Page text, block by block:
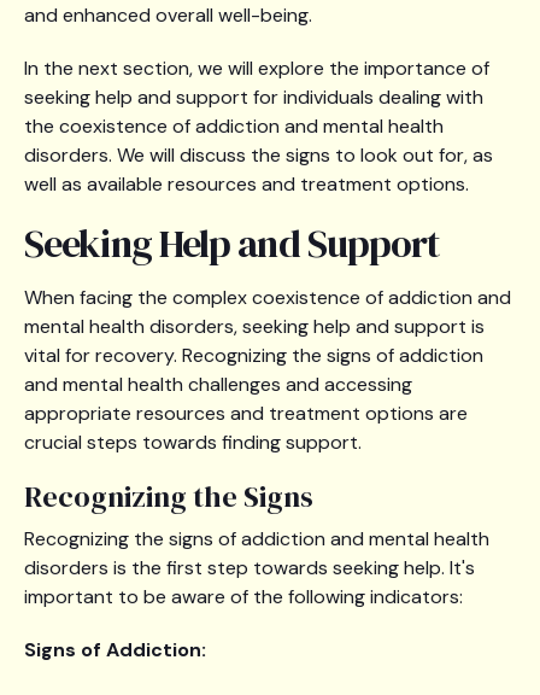
and enhanced overall well-being.
In the next section, we will explore the importance of
seeking help and support for individuals dealing with
the coexistence of addiction and mental health
disorders. We will discuss the signs to look out for, as
well as available resources and treatment options.
Seeking Help and Support
When facing the complex coexistence of addiction and
mental health disorders, seeking help and support is
vital for recovery. Recognizing the signs of addiction
and mental health challenges and accessing
appropriate resources and treatment options are
crucial steps towards finding support.
Recognizing the Signs
Recognizing the signs of addiction and mental health
disorders is the first step towards seeking help. It's
important to be aware of the following indicators:
Signs of Addiction: